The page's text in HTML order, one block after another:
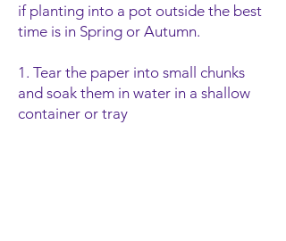
if planting into a pot outside the best
time is in Spring or Autumn.
1. Tear the paper into small chunks
and soak them in water in a shallow
container or tray